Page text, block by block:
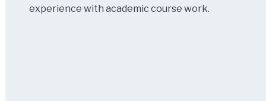
experience with academic course work.